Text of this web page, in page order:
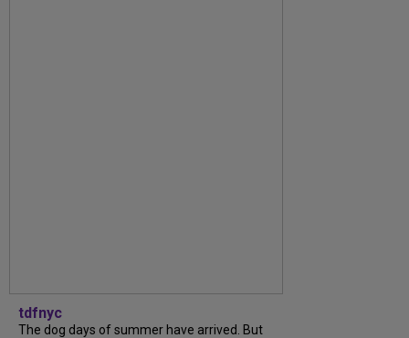
tdfnyc
The dog days of summer have arrived. But